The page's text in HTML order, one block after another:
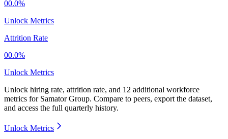
00.0%
Unlock Metrics
Attrition Rate
00.0%
Unlock Metrics
Unlock hiring rate, attrition rate, and 12 additional workforce
metrics for Samator Group. Compare to peers, export the dataset,
and access the full quarterly history.
Unlock Metrics